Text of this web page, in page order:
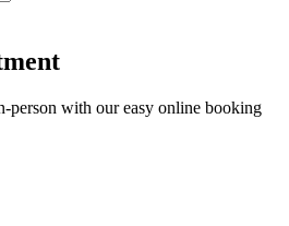
person with our easy online booking